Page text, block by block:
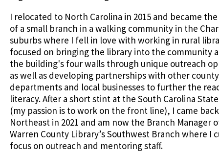
I relocated to North Carolina in 2015 and became
of a small branch in a walking community in the
suburbs where I fell in love with working in rural
focused on bringing the library into the community
the building's four walls through unique outreach
as well as developing partnerships with other county
departments and local businesses to further the
literacy. After a short stint at the South Carolina
(my passion is to work on the front line), I came
Northeast in 2021 and am now the Branch Manager
Warren County Library’s Southwest Branch where I
focus on outreach and mentoring staff.